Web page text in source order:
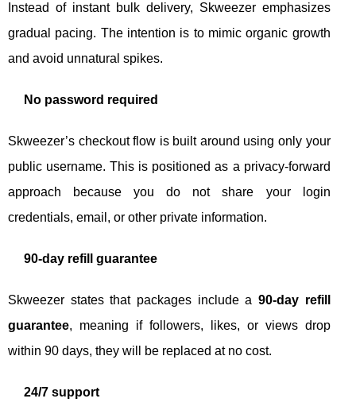
Instead of instant bulk delivery, Skweezer emphasizes
gradual pacing. The intention is to mimic organic growth
and avoid unnatural spikes.
No password required
Skweezer’s checkout flow is built around using only your
public username. This is positioned as a privacy-forward
approach because you do not share your login
credentials, email, or other private information.
90-day refill guarantee
Skweezer states that packages include a 90-day refill
guarantee, meaning if followers, likes, or views drop
within 90 days, they will be replaced at no cost.
24/7 support